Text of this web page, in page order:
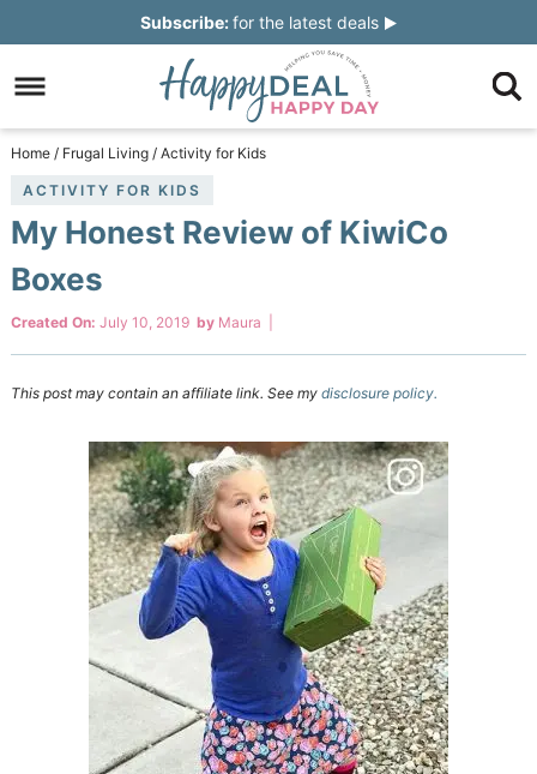
navigation
main
content
to
primary
sidebar
Skip
footer
Subscribe:for the latest deals
Home / Frugal Living / Activity for Kids
ACTIVITY FOR KIDS
My Honest Review of KiwiCo
Boxes
Created On: July 10, 2019 by Maura
This post may contain an affiliate link. See my disclosure policy.